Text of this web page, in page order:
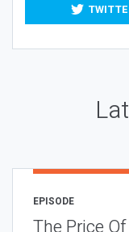
EPISODE
The Price